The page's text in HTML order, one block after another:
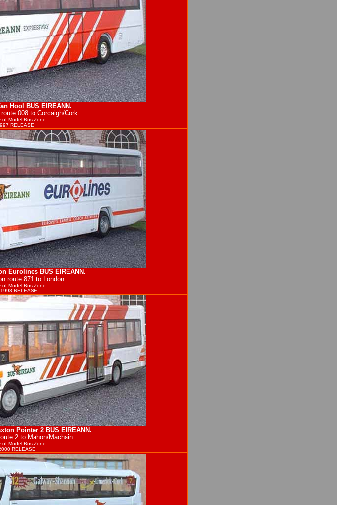
Hool BUS EIREANN.
008 to Corcaigh/Cork.
of Model Bus Zone
RELEASE
Eurolines BUS EIREANN.
route 871 to London.
of Model Bus Zone
RELEASE
Pointer 2 BUS EIREANN.
2 to Mahon/Machain.
of Model Bus Zone
RELEASE